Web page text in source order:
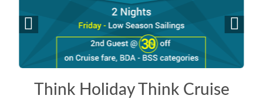
Think Holiday Think Cruise